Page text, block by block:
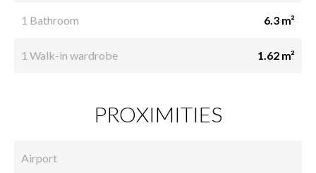
1 Bathroom 6.3 m²
1 Walk-in wardrobe 1.62 m²
PROXIMITIES
Airport